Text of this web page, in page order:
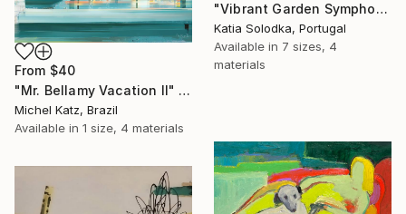
"Vibrant Garden Symphony 1" Print
Katia Solodka, Portugal
Available in 7 sizes, 4
materials
From $40
"Mr. Bellamy Vacation II" Print
Michel Katz, Brazil
Available in 1 size, 4 materials